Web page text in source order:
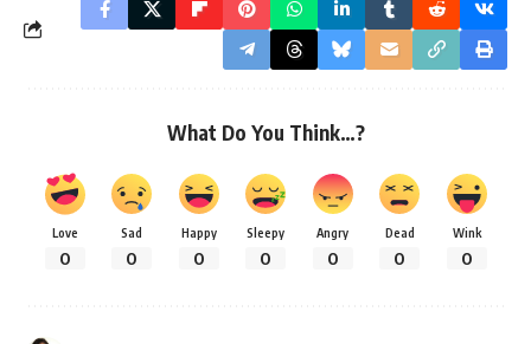
What Do You Think…?
Love
0
Sad
0
Happy
0
Sleepy
0
Angry
0
Dead
0
Wink
0